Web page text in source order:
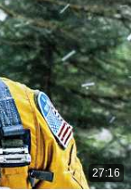
27:16